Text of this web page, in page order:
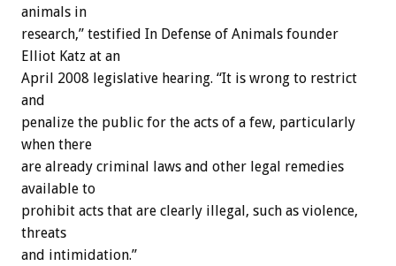
animals in
research,” testified In Defense of Animals founder
Elliot Katz at an
April 2008 legislative hearing. “It is wrong to restrict
and
penalize the public for the acts of a few, particularly
when there
are already criminal laws and other legal remedies
available to
prohibit acts that are clearly illegal, such as violence,
threats
and intimidation.”